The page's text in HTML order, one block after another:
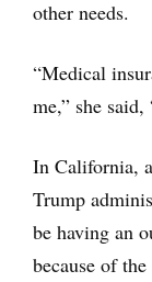
other needs.
“Medical
me,” she
In California,
Trump
be having an
because of